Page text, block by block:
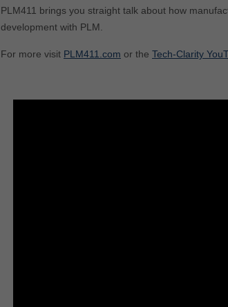
PLM411 brings you straight talk about how
development with PLM.
For more visit PLM411.com or the Tech-Clarity